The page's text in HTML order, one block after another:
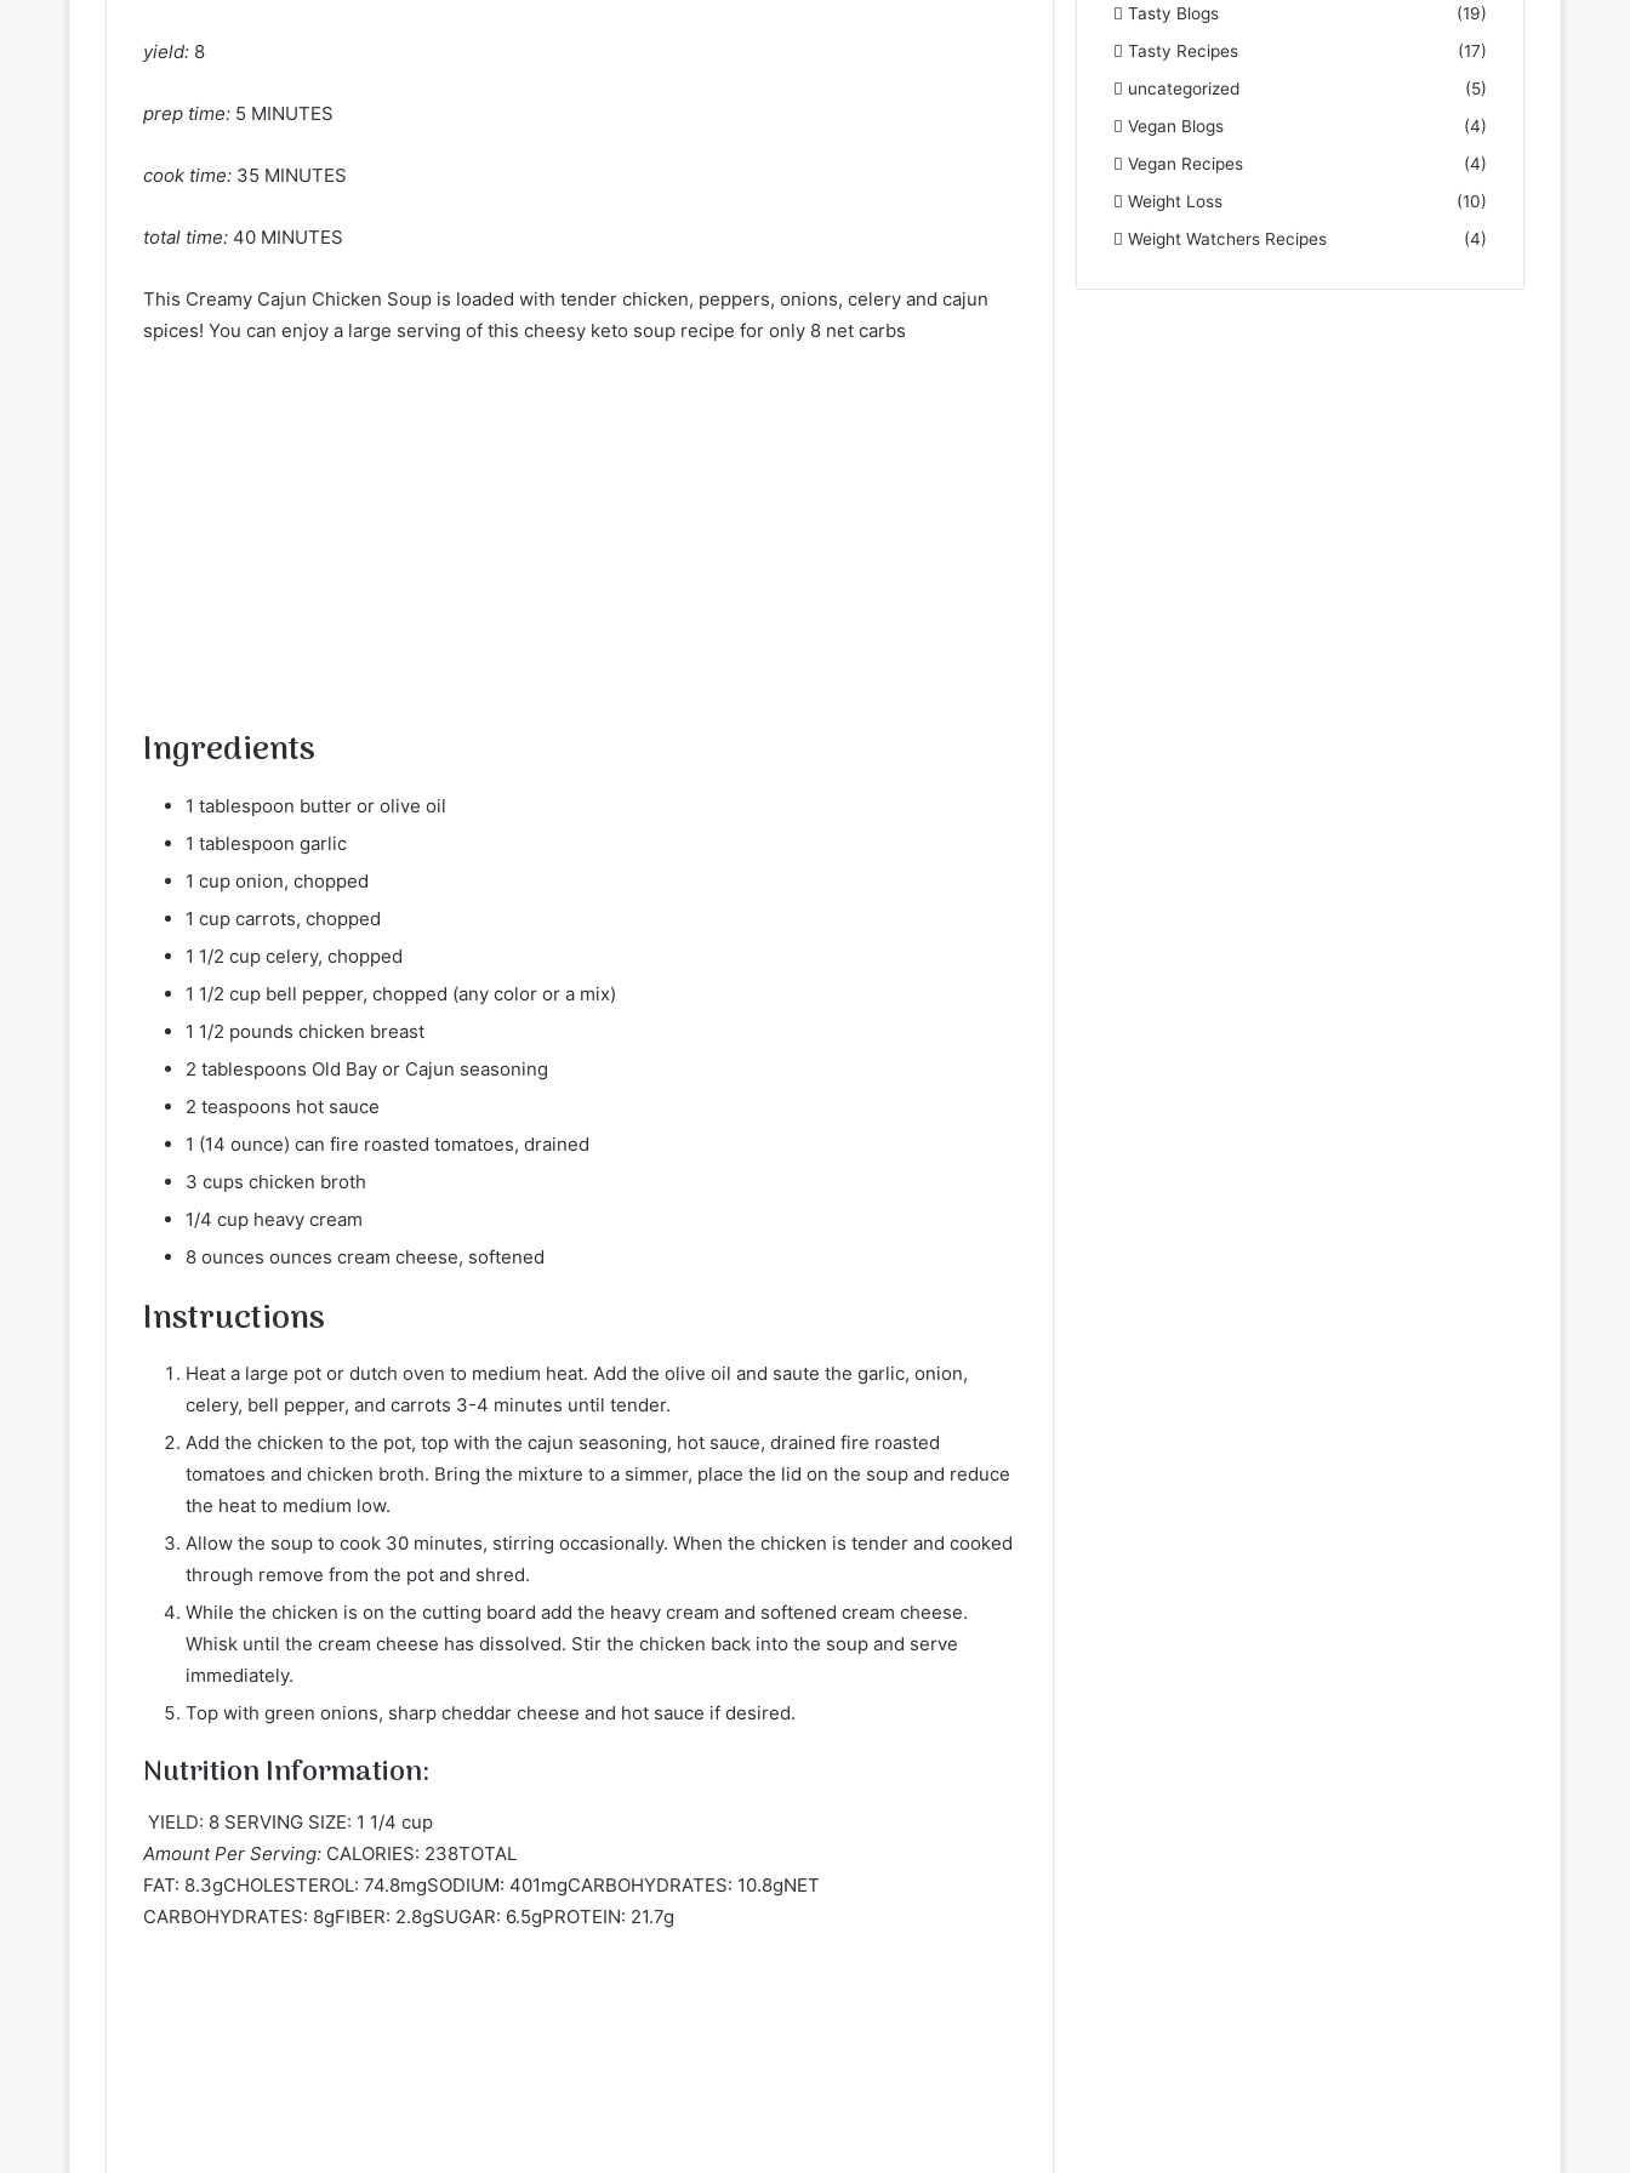
yield: 8
prep time: 5 MINUTES
cook time: 35 MINUTES
total time: 40 MINUTES
This Creamy Cajun Chicken Soup is loaded with tender chicken, peppers, onions, celery and cajun
spices! You can enjoy a large serving of this cheesy keto soup recipe for only 8 net carbs
Ingredients
1 tablespoon butter or olive oil
1 tablespoon garlic
1 cup onion, chopped
1 cup carrots, chopped
1 1/2 cup celery, chopped
1 1/2 cup bell pepper, chopped (any color or a mix)
1 1/2 pounds chicken breast
2 tablespoons Old Bay or Cajun seasoning
2 teaspoons hot sauce
1 (14 ounce) can fire roasted tomatoes, drained
3 cups chicken broth
1/4 cup heavy cream
8 ounces ounces cream cheese, softened
Instructions
Heat a large pot or dutch oven to medium heat. Add the olive oil and saute the garlic, onion,
celery, bell pepper, and carrots 3-4 minutes until tender.
Add the chicken to the pot, top with the cajun seasoning, hot sauce, drained fire roasted
tomatoes and chicken broth. Bring the mixture to a simmer, place the lid on the soup and reduce
the heat to medium low.
Allow the soup to cook 30 minutes, stirring occasionally. When the chicken is tender and cooked
through remove from the pot and shred.
While the chicken is on the cutting board add the heavy cream and softened cream cheese.
Whisk until the cream cheese has dissolved. Stir the chicken back into the soup and serve
immediately.
Top with green onions, sharp cheddar cheese and hot sauce if desired.
Nutrition Information:
YIELD: 8 SERVING SIZE: 1 1/4 cup
Amount Per Serving: CALORIES: 238TOTAL
FAT: 8.3gCHOLESTEROL: 74.8mgSODIUM: 401mgCARBOHYDRATES: 10.8gNET
CARBOHYDRATES: 8gFIBER: 2.8gSUGAR: 6.5gPROTEIN: 21.7g
Tasty Blogs
(19)
Tasty Recipes
(17)
uncategorized
(5)
Vegan Blogs
(4)
Vegan Recipes
(4)
Weight Loss
(10)
Weight Watchers Recipes
(4)